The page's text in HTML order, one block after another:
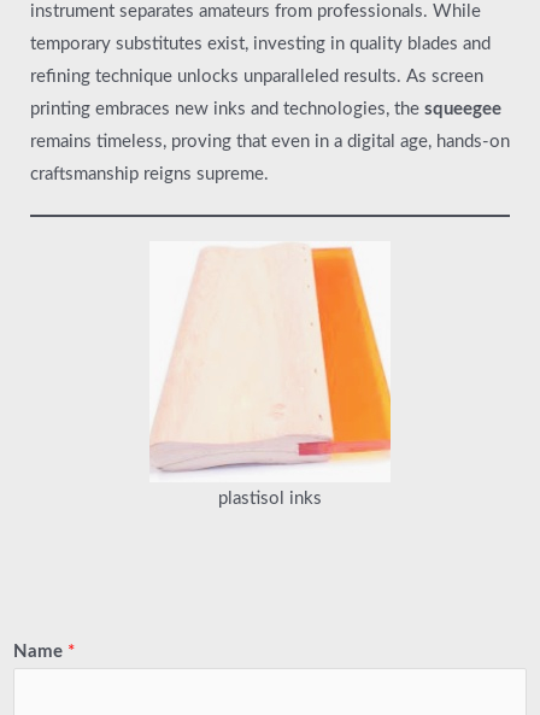
instrument separates amateurs from professionals. While
temporary substitutes exist, investing in quality blades and
refining technique unlocks unparalleled results. As screen
printing embraces new inks and technologies, the squeegee
remains timeless, proving that even in a digital age, hands-on
craftsmanship reigns supreme.
plastisol inks
Name *